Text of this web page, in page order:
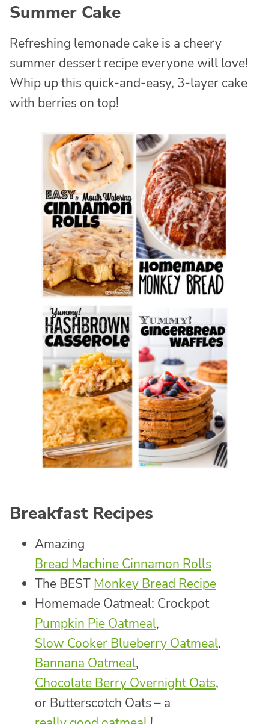
Summer Cake
Refreshing lemonade cake is a cheery
summer dessert recipe everyone will love!
Whip up this quick-and-easy, 3-layer cake
with berries on top!
Breakfast Recipes
Amazing
Bread Machine Cinnamon Rolls
The BEST Monkey Bread Recipe
Homemade Oatmeal: Crockpot
Pumpkin Pie Oatmeal,
Slow Cooker Blueberry Oatmeal.
Bannana Oatmeal,
Chocolate Berry Overnight Oats,
or Butterscotch Oats – a